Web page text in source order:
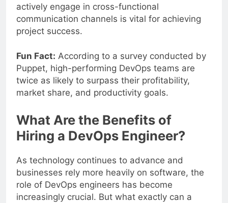
actively engage in cross-functional
communication channels is vital for achieving
project success.
Fun Fact: According to a survey conducted by
Puppet, high-performing DevOps teams are
twice as likely to surpass their profitability,
market share, and productivity goals.
What Are the Benefits of
Hiring a DevOps Engineer?
As technology continues to advance and
businesses rely more heavily on software, the
role of DevOps engineers has become
increasingly crucial. But what exactly can a